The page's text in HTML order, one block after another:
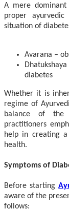
A mere
proper
situation of
Avarana –
diabetes
Whether it is
regime of
balance of the
practitioners
help in creating
health.
Symptoms of
Before starting
aware of the
follows: